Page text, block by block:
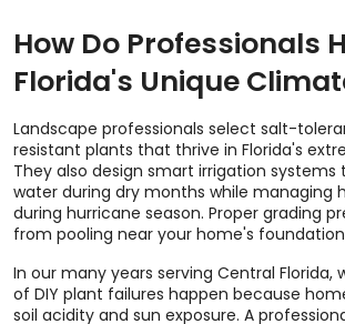
How Do Professionals
Florida's Unique
Landscape professionals select salt-
resistant plants that thrive in Florida's
They also design smart irrigation systems
water during dry months while managing
during hurricane season. Proper grading
from pooling near your home's
In our many years serving Central Florida,
of DIY plant failures happen because
soil acidity and sun exposure. A